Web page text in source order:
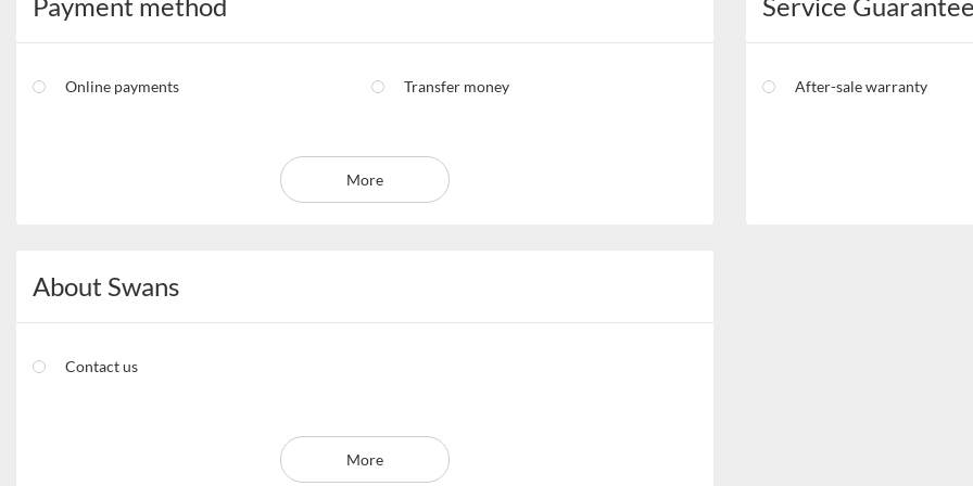
Online payments Transfer money
More
After-sale warranty
About Swans
Contact us
More